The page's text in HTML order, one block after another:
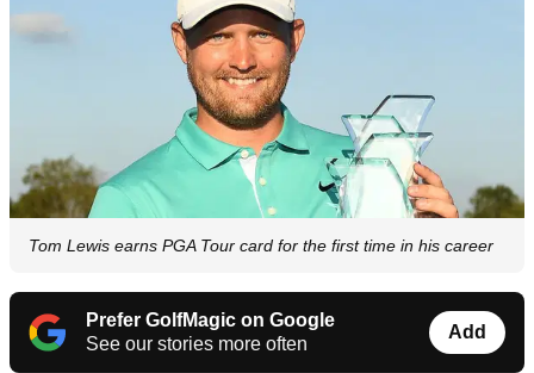
Tom Lewis earns PGA Tour card for the first time in his career
Prefer GolfMagic on Google
See our stories more often
Add